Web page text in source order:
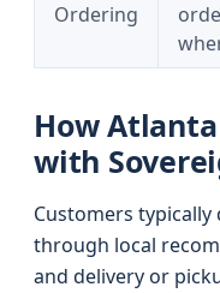
Ordering
How
with
Customers typically
through local
and delivery or